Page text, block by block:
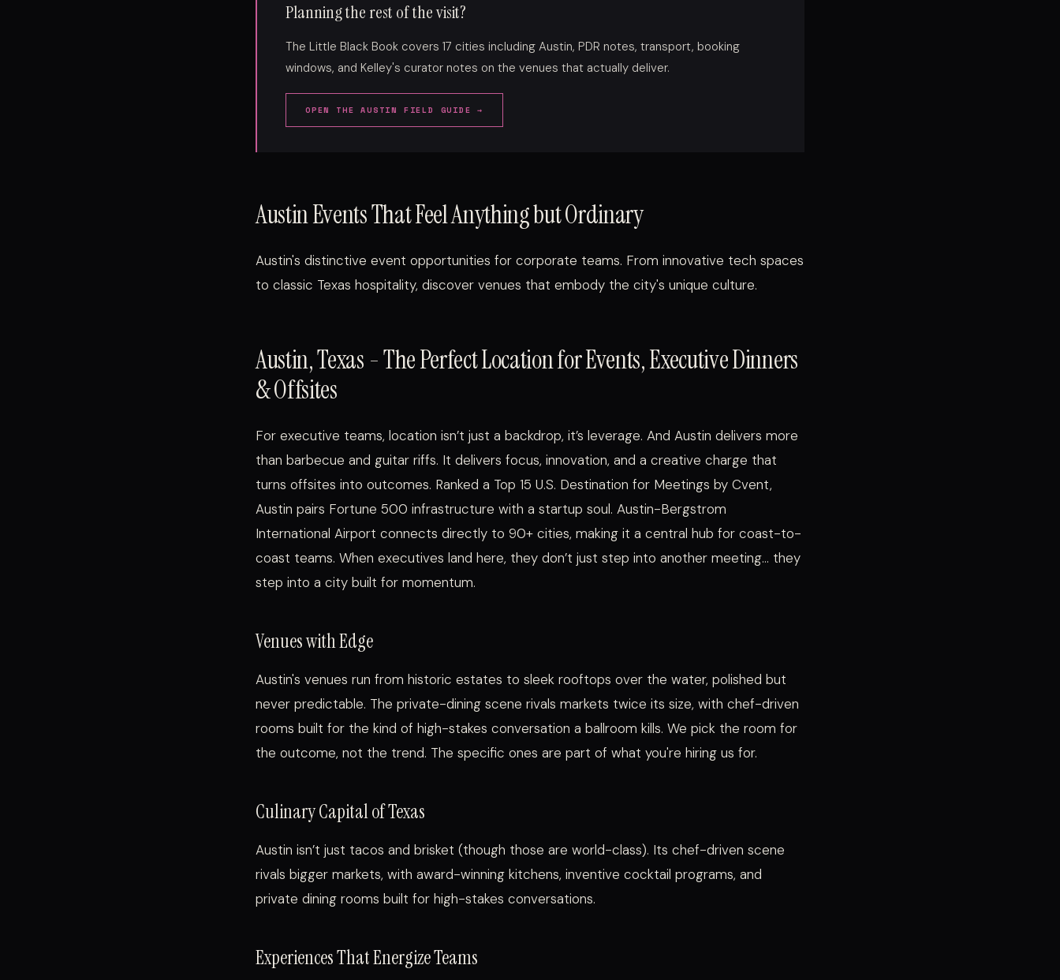
Planning the rest of the visit?
The Little Black Book covers 17 cities including Austin, PDR notes, transport, booking
windows, and Kelley's curator notes on the venues that actually deliver.
OPEN THE AUSTIN FIELD GUIDE →
Austin Events That Feel Anything but Ordinary
Austin's distinctive event opportunities for corporate teams. From innovative tech spaces
to classic Texas hospitality, discover venues that embody the city's unique culture.
Austin, Texas - The Perfect Location for Events, Executive Dinners
& Offsites
For executive teams, location isn’t just a backdrop, it’s leverage. And Austin delivers more
than barbecue and guitar riffs. It delivers focus, innovation, and a creative charge that
turns offsites into outcomes. Ranked a Top 15 U.S. Destination for Meetings by Cvent,
Austin pairs Fortune 500 infrastructure with a startup soul. Austin-Bergstrom
International Airport connects directly to 90+ cities, making it a central hub for coast-to-
coast teams. When executives land here, they don’t just step into another meeting… they
step into a city built for momentum.
Venues with Edge
Austin's venues run from historic estates to sleek rooftops over the water, polished but
never predictable. The private-dining scene rivals markets twice its size, with chef-driven
rooms built for the kind of high-stakes conversation a ballroom kills. We pick the room for
the outcome, not the trend. The specific ones are part of what you're hiring us for.
Culinary Capital of Texas
Austin isn’t just tacos and brisket (though those are world-class). Its chef-driven scene
rivals bigger markets, with award-winning kitchens, inventive cocktail programs, and
private dining rooms built for high-stakes conversations.
Experiences That Energize Teams